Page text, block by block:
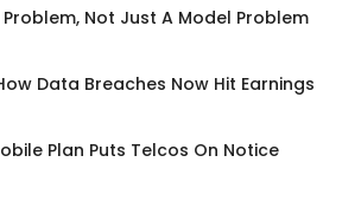
Not Just A Model Problem
Data Breaches Now Hit Earnings
Plan Puts Telcos On Notice